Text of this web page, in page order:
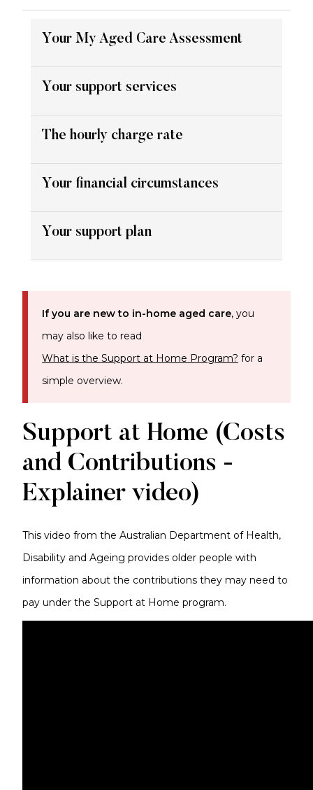
Your My Aged Care Assessment
Your support services
The hourly charge rate
Your financial circumstances
Your support plan
If you are new to in-home aged care, you
may also like to read
What is the Support at Home Program? for a
simple overview.
Support at Home (Costs
and Contributions -
Explainer video)
This video from the Australian Department of Health,
Disability and Ageing provides older people with
information about the contributions they may need to
pay under the Support at Home program.